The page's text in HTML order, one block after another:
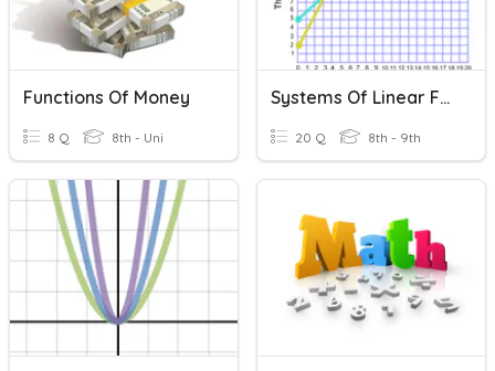
Functions Of Money
8 Q 8th - Uni
Systems Of Linear Functions
20 Q 8th - 9th